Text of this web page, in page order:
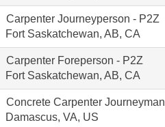
Carpenter Journeyperson - P2Z
Fort Saskatchewan, AB, CA
Carpenter Foreperson - P2Z
Fort Saskatchewan, AB, CA
Concrete Carpenter Journeyman
Damascus, VA, US